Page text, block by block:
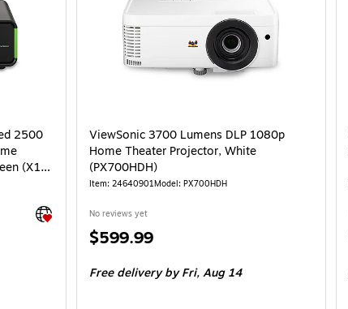
2500
(X1-
Exited tooltip
ViewSonic 3700 Lumens DLP 1080p
Home Theater Projector, White
(PX700HDH)
Item: 24640901Model: PX700HDH
No reviews yet
Price
$599.99
Free deliveryby Fri, Aug 14